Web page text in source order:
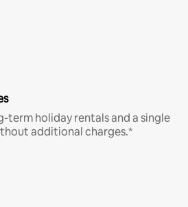
term holiday rentals and a single
additional charges.*